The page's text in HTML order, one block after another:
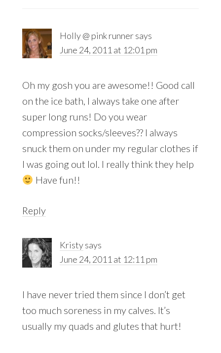
Holly @ pink runnersays
June 24, 2011 at 12:01 pm
Oh my gosh you are awesome!! Good call
on the ice bath, I always take one after
super long runs! Do you wear
compression socks/sleeves?? I always
snuck them on under my regular clothes if
I was going out lol. I really think they help
Have fun!!
Reply
Kristysays
June 24, 2011 at 12:11 pm
I have never tried them since I don’t get
too much soreness in my calves. It’s
usually my quads and glutes that hurt!